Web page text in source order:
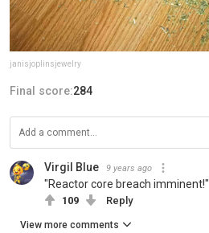
janisjoplinsjewelry
Final score:284
Virgil Blue 9 years ago
"Reactor core breach imminent!"
109 Reply
View more comments